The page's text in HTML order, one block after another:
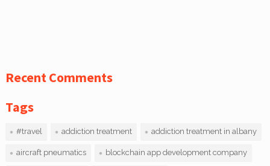
Recent Comments
Tags
#travel addiction treatment addiction treatment in albany
aircraft pneumatics blockchain app development company